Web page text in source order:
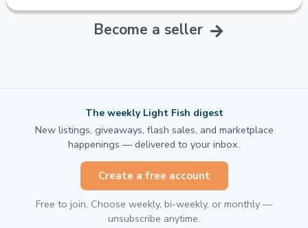
Become a seller
The weekly Light Fish digest
New listings, giveaways, flash sales, and marketplace
happenings — delivered to your inbox.
Create a free account
Free to join. Choose weekly, bi-weekly, or monthly —
unsubscribe anytime.